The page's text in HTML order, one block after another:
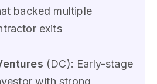
backed multiple
exits
(DC): Early-stage
with strong